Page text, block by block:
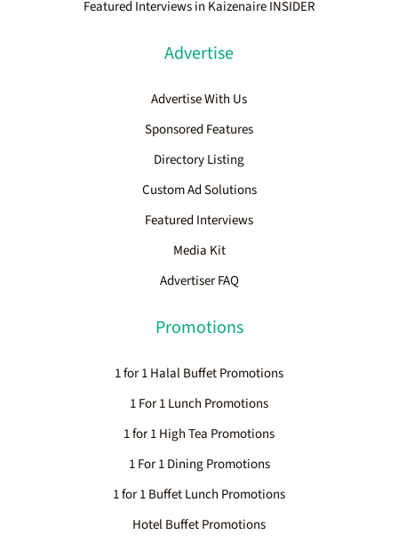
Featured Interviews in Kaizenaire INSIDER
Advertise
Advertise With Us
Sponsored Features
Directory Listing
Custom Ad Solutions
Featured Interviews
Media Kit
Advertiser FAQ
Promotions
1 for 1 Halal Buffet Promotions
1 For 1 Lunch Promotions
1 for 1 High Tea Promotions
1 For 1 Dining Promotions
1 for 1 Buffet Lunch Promotions
Hotel Buffet Promotions